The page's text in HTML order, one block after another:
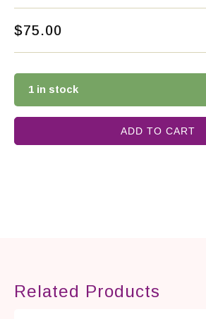
$75.00
1 in stock
ADD TO CART
Related Products